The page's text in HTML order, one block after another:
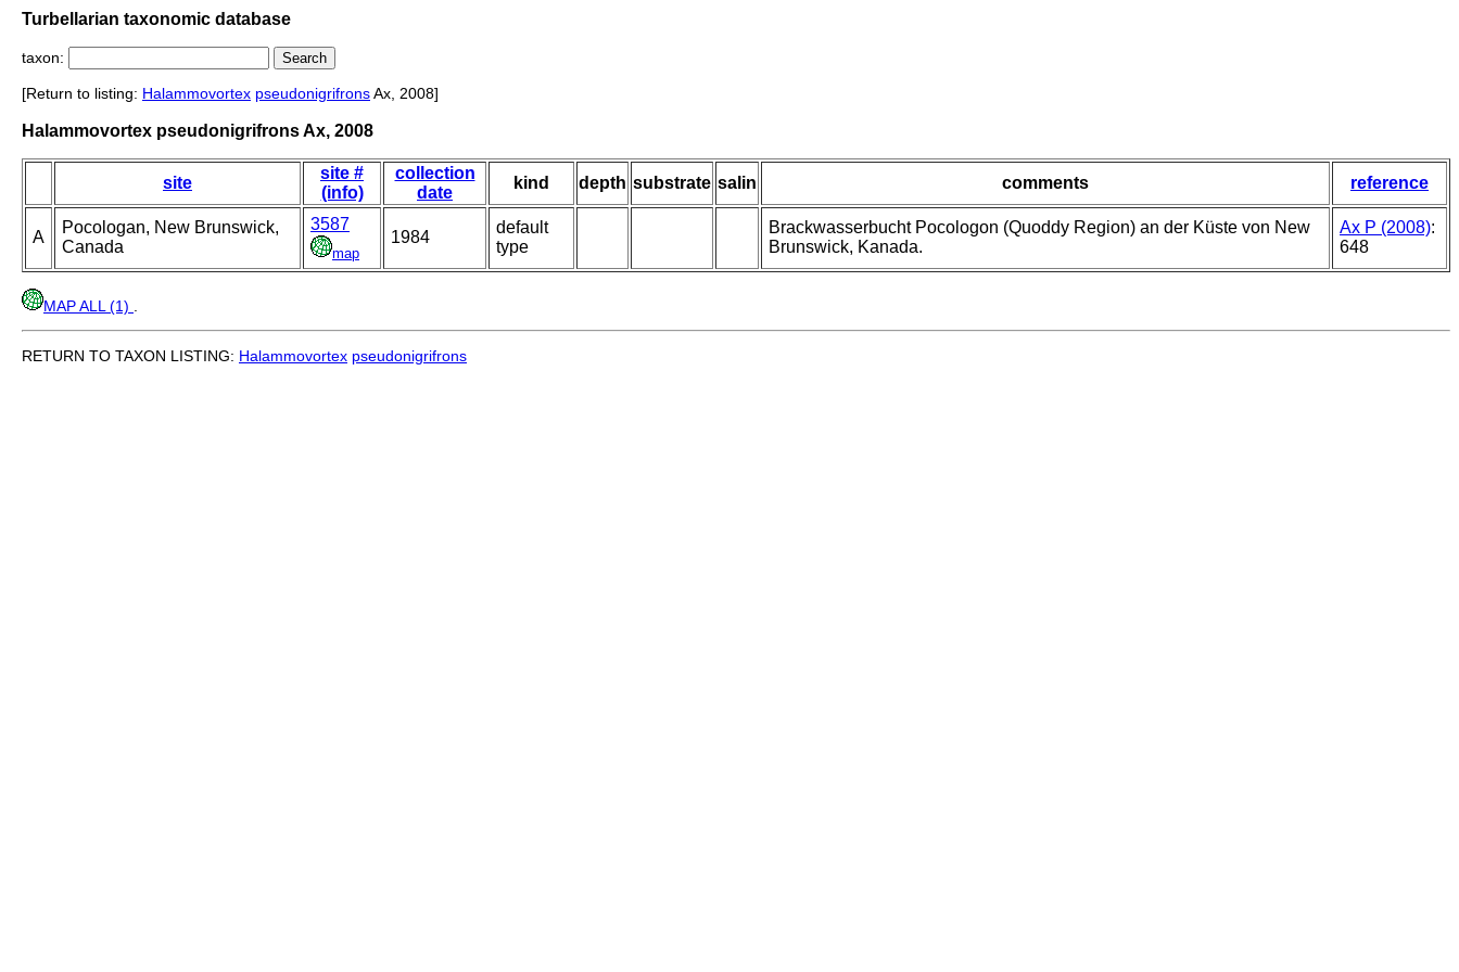
Turbellarian taxonomic database
taxon:
[Return to listing: Halammovortex pseudonigrifronsAx, 2008]
Halammovortex pseudonigrifrons Ax, 2008
site
site #
(info)
collection
date
kind depth substrate salin comments reference
A
Pocologan, New Brunswick,
Canada
3587
map
1984
default
type
Brackwasserbucht Pocologon (Quoddy Region) an der Küste von New
Brunswick, Kanada.
Ax P (2008):
648
MAP ALL (1)
RETURN TO TAXON LISTING: Halammovortex pseudonigrifrons